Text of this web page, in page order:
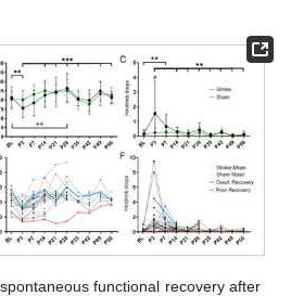
functional recovery after